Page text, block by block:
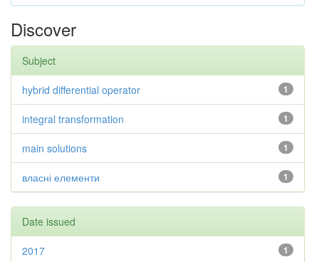
Discover
Subject
1
hybrid differential operator
1
integral transformation
1
main solutions
1
власні елементи
Date issued
1
2017